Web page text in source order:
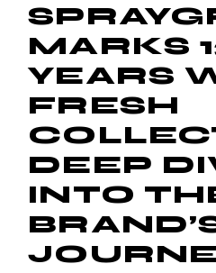
MARKS
YEARS
FRESH
DEEP
INTO